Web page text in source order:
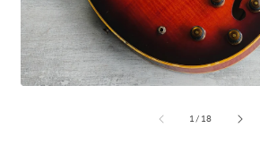
1 / of
18